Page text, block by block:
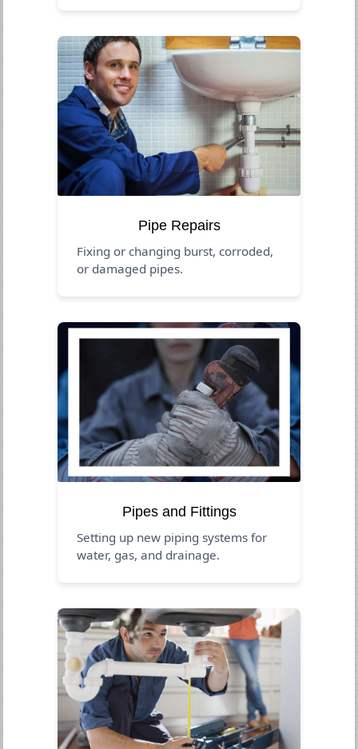
Pipe Repairs
Fixing or changing burst, corroded,
or damaged pipes.
Pipes and Fittings
Setting up new piping systems for
water, gas, and drainage.